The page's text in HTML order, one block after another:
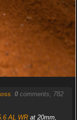
. 0comments, 782
AL WRat 20mm,